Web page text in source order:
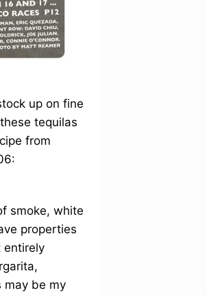
up on fine
tequilas
from
smoke, white
properties
entirely
may be my